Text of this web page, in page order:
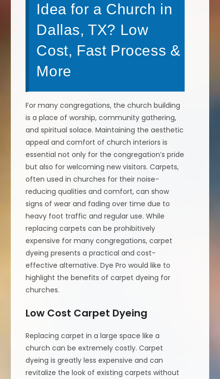
Idea for a Church in
Dallas, TX? Low
Cost, Fast Process &
More
For many congregations, the church building
is a place of worship, community gathering,
and spiritual solace. Maintaining the aesthetic
appeal and comfort of church interiors is
essential not only for the congregation’s pride
but also for welcoming new visitors. Carpets,
often used in churches for their noise-
reducing qualities and comfort, can show
signs of wear and fading over time due to
heavy foot traffic and regular use. While
replacing carpets can be prohibitively
expensive for many congregations, carpet
dyeing presents a practical and cost-
effective alternative. Dye Pro would like to
highlight the benefits of carpet dyeing for
churches.
Low Cost Carpet Dyeing
Replacing carpet in a large space like a
church can be extremely costly. Carpet
dyeing is greatly less expensive and can
revitalize the look of existing carpets without